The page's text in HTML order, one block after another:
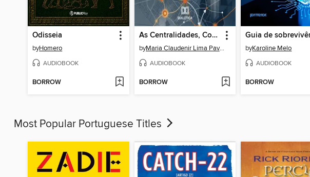
Odisseia
byHomero
AUDIOBOOK
BORROW
As Centralidades, Consumo e Práticas Espaciais na Expansão Urbana de Rondonópolis – Mato Grosso
by Maria Claudenir Lima Pavan
AUDIOBOOK
BORROW
byKaroline Melo
AUDIOBOOK
BORROW
Most Popular Portuguese Titles